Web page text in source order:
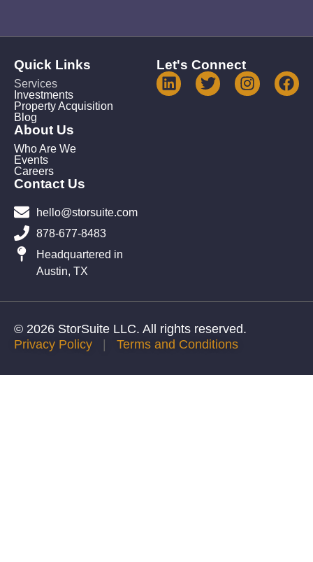
Quick Links
Services
Investments
Property Acquisition
Blog
About Us
Who Are We
Events
Careers
Contact Us
hello@storsuite.com
878-677-8483
Headquartered in
Austin, TX
Let's Connect
© 2026 StorSuite LLC. All rights reserved.
Privacy Policy | Terms and Conditions